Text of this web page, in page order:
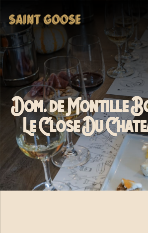
Dom. de Montille
Le Close Du